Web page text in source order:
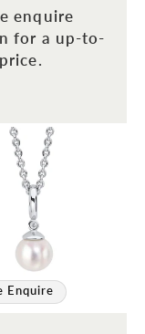
enquire
for a up-to-
Enquire